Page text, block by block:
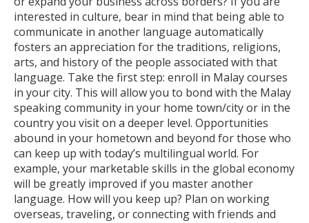
interested in culture, bear in mind that being able to
communicate in another language automatically
fosters an appreciation for the traditions, religions,
arts, and history of the people associated with that
language. Take the first step: enroll in Malay courses
in your city. This will allow you to bond with the Malay
speaking community in your home town/city or in the
country you visit on a deeper level. Opportunities
abound in your hometown and beyond for those who
can keep up with today’s multilingual world. For
example, your marketable skills in the global economy
will be greatly improved if you master another
language. How will you keep up? Plan on working
overseas, traveling, or connecting with friends and